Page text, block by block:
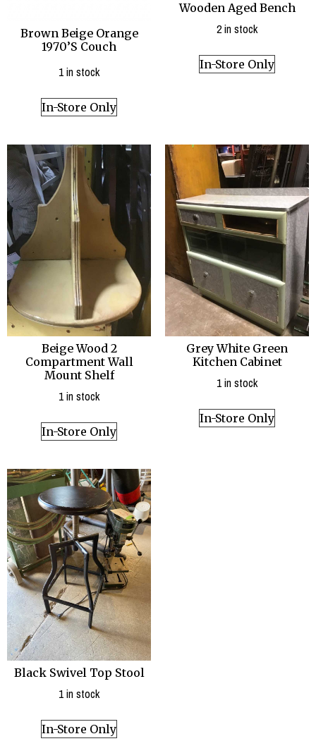
Brown Beige Orange
1970’S Couch
1 in stock
In-Store Only
Wooden Aged Bench
2 in stock
In-Store Only
Beige Wood 2
Compartment Wall
Mount Shelf
1 in stock
In-Store Only
Grey White Green
Kitchen Cabinet
1 in stock
In-Store Only
Black Swivel Top Stool
1 in stock
In-Store Only